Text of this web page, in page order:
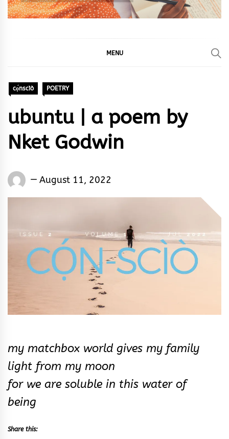
MENU
cọ́nscìò POETRY
ubuntu | a poem by
Nket Godwin
Words
August 11, 2022
my matchbox world gives my family
light from my moon
for we are soluble in this water of
being
Share this: